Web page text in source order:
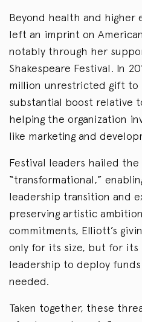
Beyond health and higher
left an imprint on
notably through her
Shakespeare Festival. In
million unrestricted gift to
substantial boost relative
helping the organization
like marketing and
Festival leaders hailed the
“transformational,”
leadership transition and
preserving artistic
commitments, Elliott’s
only for its size, but for
leadership to deploy
needed.
Taken together, these